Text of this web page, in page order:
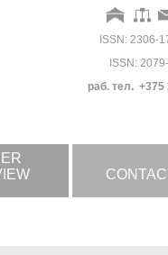
ISSN: 2306-
ISSN:
раб. тел. +375